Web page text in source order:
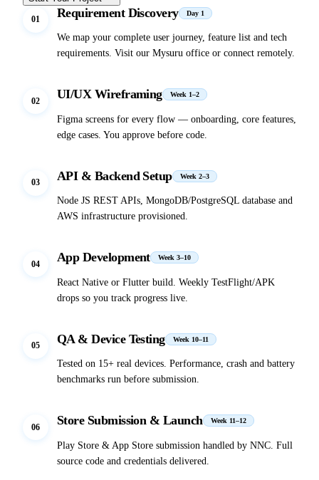
01 Requirement Discovery Day 1
We map your complete user journey, feature list and tech
requirements. Visit our Mysuru office or connect remotely.
02 UI/UX Wireframing Week 1–2
Figma screens for every flow — onboarding, core features,
edge cases. You approve before code.
03 API & Backend Setup Week 2–3
Node JS REST APIs, MongoDB/PostgreSQL database and
AWS infrastructure provisioned.
04 App Development Week 3–10
React Native or Flutter build. Weekly TestFlight/APK
drops so you track progress live.
05 QA & Device Testing Week 10–11
Tested on 15+ real devices. Performance, crash and battery
benchmarks run before submission.
06 Store Submission & Launch Week 11–12
Play Store & App Store submission handled by NNC. Full
source code and credentials delivered.